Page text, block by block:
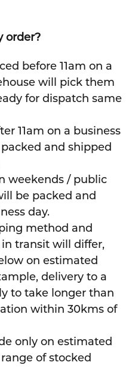
order?
before 11am on a
will pick them
for dispatch same
11am on a business
and shipped
weekends / public
be packed and
day.
method and
transit will differ,
on estimated
delivery to a
to take longer than
within 30kms of
only on estimated
of stocked